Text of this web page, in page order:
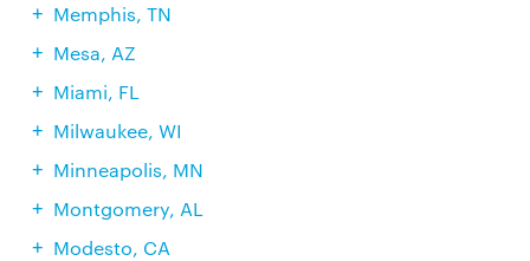
Memphis, TN
Mesa, AZ
Miami, FL
Milwaukee, WI
Minneapolis, MN
Montgomery, AL
Modesto, CA